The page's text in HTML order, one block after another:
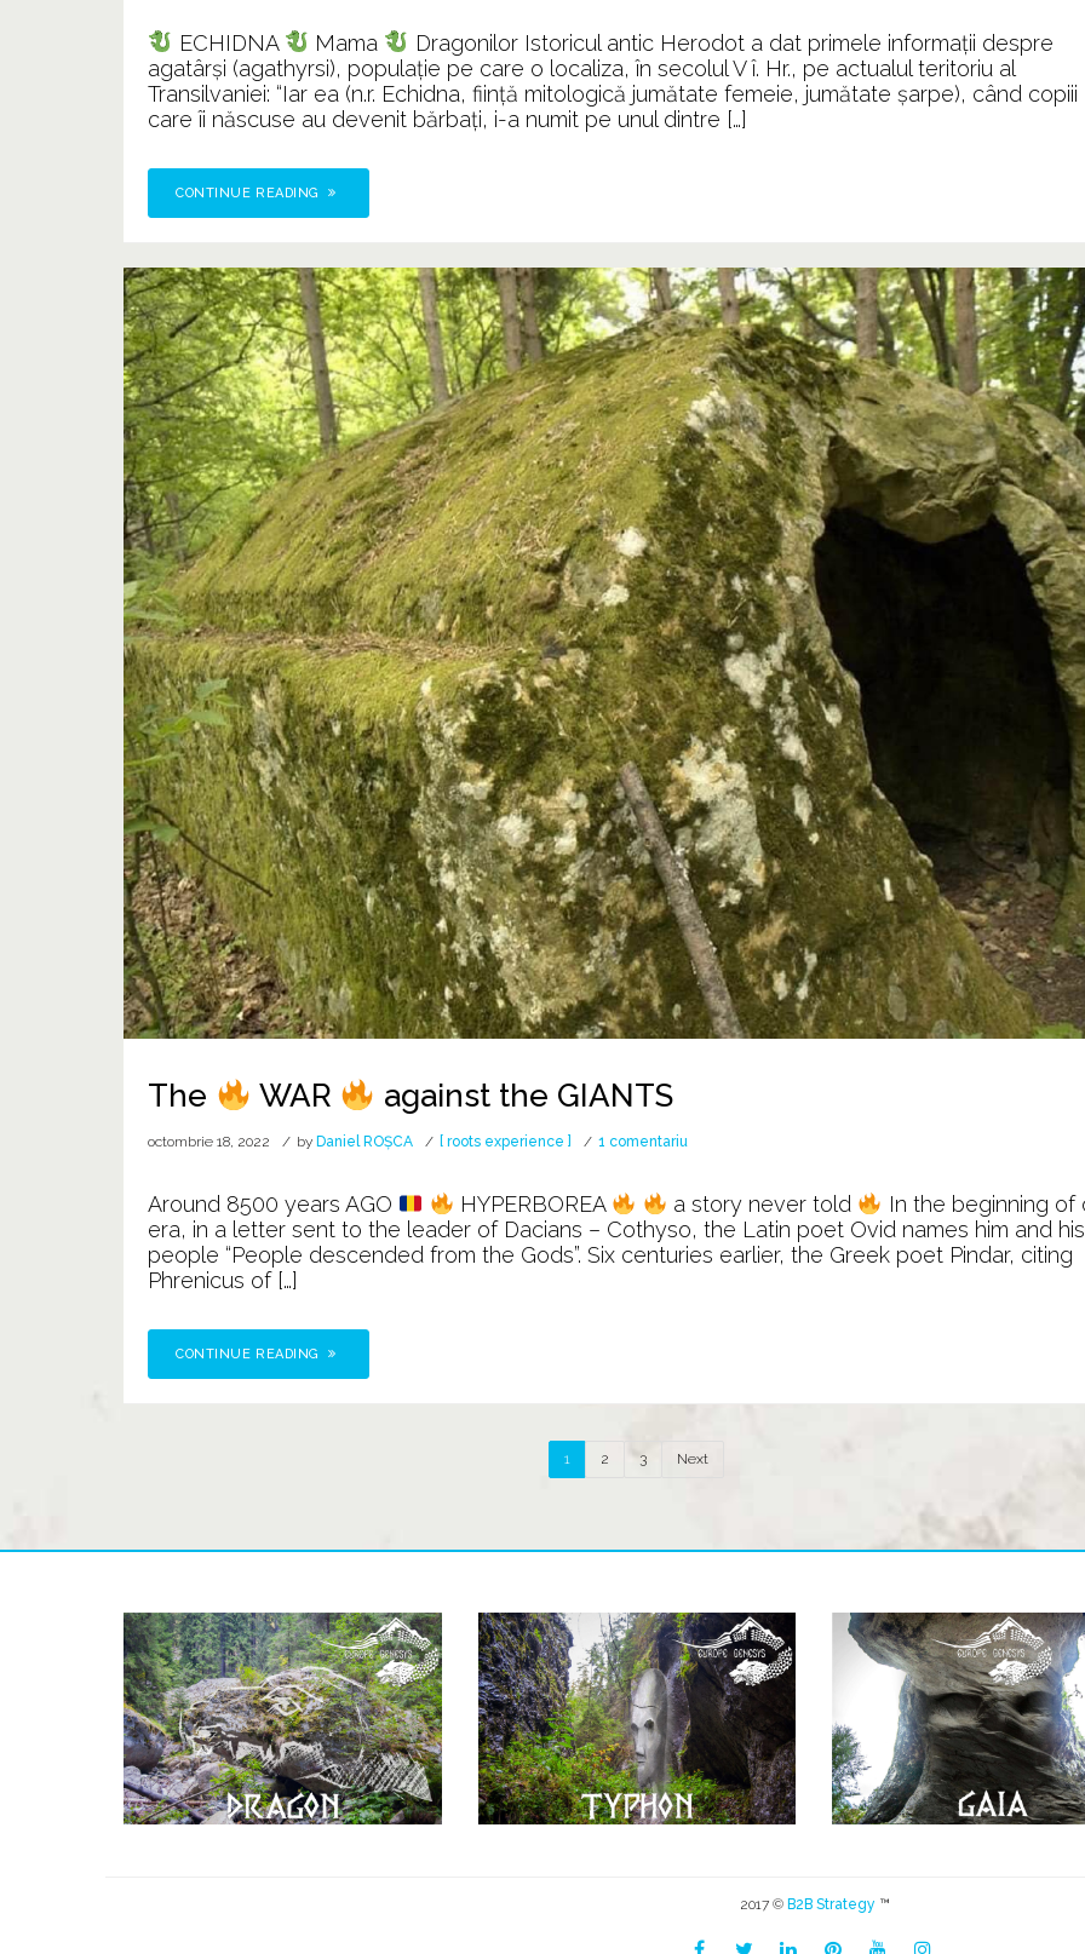
ECHIDNA Mama
Dragonilor Istoricul antic Herodot a dat primele informaţii despre
agatârşi (agathyrsi), populaţie pe care o localiza, în secolul V î. Hr., pe actualul teritoriu al
Transilvaniei: “Iar ea (n.r. Echidna, fiinţă mitologică jumătate femeie, jumătate şarpe), când copiii
care îi născuse au devenit bărbaţi, i-a numit pe unul dintre […]
CONTINUE READING
The WAR against the GIANTS
octombrie 18, 2022 by Daniel ROȘCA [ roots experience ] 1 comentariu
WAR
against
Around 8500 years AGO HYPERBOREA a story never told
In the beginning of
era, in a letter sent to the leader of Dacians – Cothyso, the Latin poet Ovid names him and his
people “People descended from the Gods”. Six centuries earlier, the Greek poet Pindar, citing
Phrenicus of […]
CONTINUE READING
1 2 3 Next
2017 © B2B Strategy ™